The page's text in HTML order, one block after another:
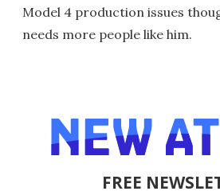
Model 4 production issues
needs more people like him.
FREE